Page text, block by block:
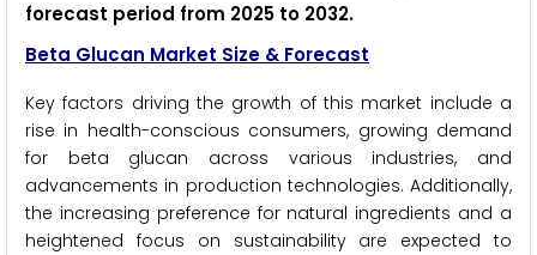
forecast period from 2025 to 2032.
Beta Glucan Market Size & Forecast
Key factors driving the growth of this market include a
rise in health-conscious consumers, growing demand
for beta glucan across various industries, and
advancements in production technologies. Additionally,
the increasing preference for natural ingredients and a
heightened focus on sustainability are expected to